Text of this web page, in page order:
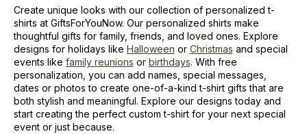
Create unique looks with our collection of personalized t-
shirts at GiftsForYouNow. Our personalized shirts make
thoughtful gifts for family, friends, and loved ones. Explore
designs for holidays like Halloween or Christmas and special
events like family reunions or birthdays. With free
personalization, you can add names, special messages,
dates or photos to create one-of-a-kind t-shirt gifts that are
both stylish and meaningful. Explore our designs today and
start creating the perfect custom t-shirt for your next special
event or just because.